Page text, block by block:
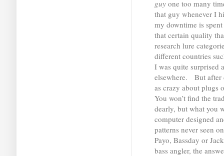
guyone too many
that guy whenever I
my downtime is
that certain quality
research lure
different countries
I was quite surprised
elsewhere. But after
as crazy about plugs
You won’t find the
dearly, but what you
computer designed
patterns never seen
Payo, Bassday or
bass angler, the